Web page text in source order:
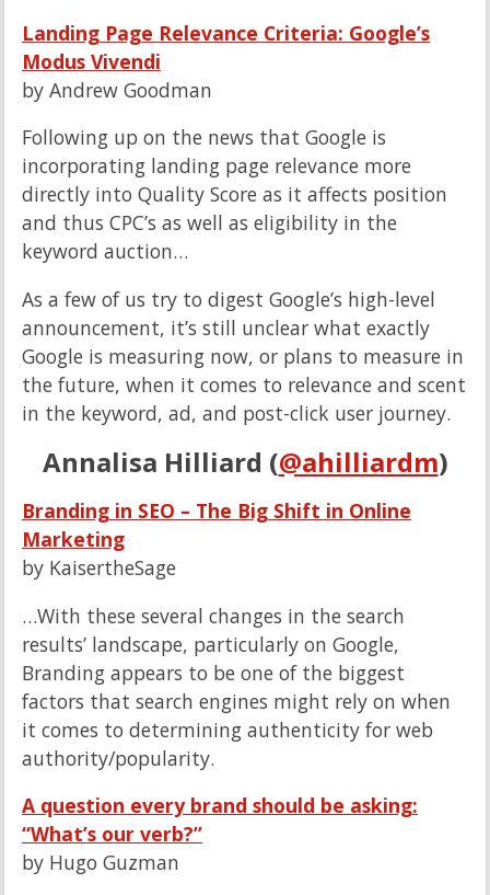
Landing Page Relevance Criteria: Google’s
Modus Vivendi
by Andrew Goodman
Following up on the news that Google is
incorporating landing page relevance more
directly into Quality Score as it affects position
and thus CPC’s as well as eligibility in the
keyword auction…
As a few of us try to digest Google’s high-level
announcement, it’s still unclear what exactly
Google is measuring now, or plans to measure in
the future, when it comes to relevance and scent
in the keyword, ad, and post-click user journey.
Annalisa Hilliard (@ahilliardm)
Branding in SEO – The Big Shift in Online
Marketing
by KaisertheSage
…With these several changes in the search
results’ landscape, particularly on Google,
Branding appears to be one of the biggest
factors that search engines might rely on when
it comes to determining authenticity for web
authority/popularity.
A question every brand should be asking:
“What’s our verb?”
by Hugo Guzman